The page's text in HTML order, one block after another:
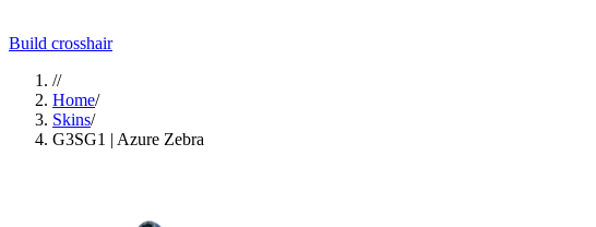
Build crosshair
//
Home/
Skins/
G3SG1 | Azure Zebra